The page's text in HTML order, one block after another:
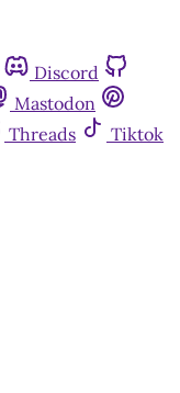
Discord
Mastodon
Threads
Tiktok